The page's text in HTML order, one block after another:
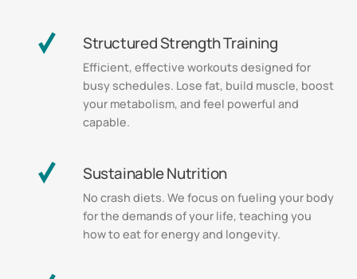
Structured Strength Training
Efficient, effective workouts designed for
busy schedules. Lose fat, build muscle, boost
your metabolism, and feel powerful and
capable.
Sustainable Nutrition
No crash diets. We focus on fueling your body
for the demands of your life, teaching you
how to eat for energy and longevity.